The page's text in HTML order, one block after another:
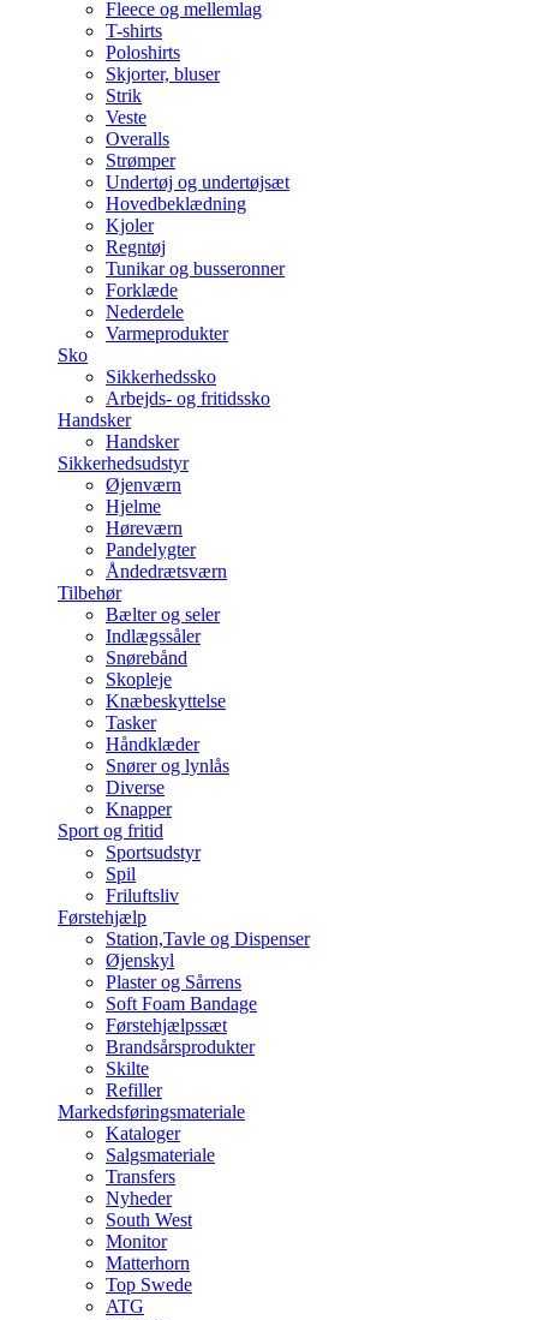
Fleece og mellemlag
T-shirts
Poloshirts
Skjorter, bluser
Strik
Veste
Overalls
Strømper
Undertøj og undertøjsæt
Hovedbeklædning
Kjoler
Regntøj
Tunikar og busseronner
Forklæde
Nederdele
Varmeprodukter
Sko
Sikkerhedssko
Arbejds- og fritidssko
Handsker
Handsker
Sikkerhedsudstyr
Øjenværn
Hjelme
Høreværn
Pandelygter
Åndedrætsværn
Tilbehør
Bælter og seler
Indlægssåler
Snørebånd
Skopleje
Knæbeskyttelse
Tasker
Håndklæder
Snører og lynlås
Diverse
Knapper
Sport og fritid
Sportsudstyr
Spil
Friluftsliv
Førstehjælp
Station,Tavle og Dispenser
Øjenskyl
Plaster og Sårrens
Soft Foam Bandage
Førstehjælpssæt
Brandsårsprodukter
Skilte
Refiller
Markedsføringsmateriale
Kataloger
Salgsmateriale
Transfers
Nyheder
South West
Monitor
Matterhorn
Top Swede
ATG